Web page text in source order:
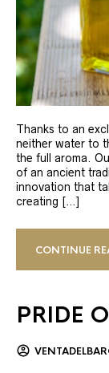
Thanks to an
neither water to
the full aroma.
of an ancient
innovation that
creating […]
CONTINUE
PRIDE